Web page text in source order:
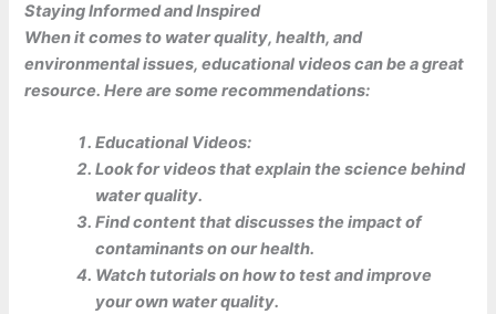
Staying Informed and Inspired
When it comes to water quality, health, and
environmental issues,educational videoscan be a great
resource. Here are some recommendations:
Educational Videos:
Look for videos that explain the science behind
water quality.
Find content that discusses the impact of
contaminants on our health.
Watch tutorials on how to test and improve
your own water quality.